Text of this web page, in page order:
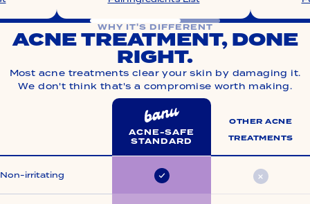
WHY IT'S DIFFERENT
ACNE TREATMENT, DONE
RIGHT.
Most acne treatments clear your skin by damaging it.
We don't think that's a compromise worth making.
Acne treatment, done right.
ACNE-SAFE
STANDARD
OTHER ACNE
TREATMENTS
Non-irritating
Always Rarely